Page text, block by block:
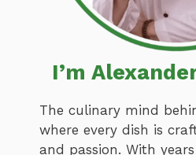
I’m
The culinary mind
where every dish is
and passion. With